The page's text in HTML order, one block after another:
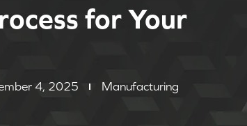
for Your
4, 2025 Manufacturing